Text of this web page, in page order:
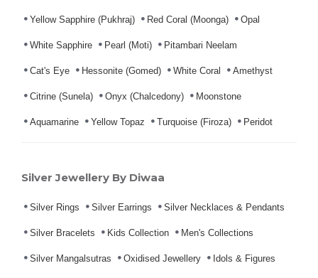
Yellow Sapphire (Pukhraj) Red Coral (Moonga) Opal
White Sapphire Pearl (Moti) Pitambari Neelam
Cat's Eye Hessonite (Gomed) White Coral Amethyst
Citrine (Sunela) Onyx (Chalcedony) Moonstone
Aquamarine Yellow Topaz Turquoise (Firoza) Peridot
Silver Jewellery By Diwaa
Silver Rings Silver Earrings Silver Necklaces & Pendants
Silver Bracelets Kids Collection Men's Collections
Silver Mangalsutras Oxidised Jewellery Idols & Figures